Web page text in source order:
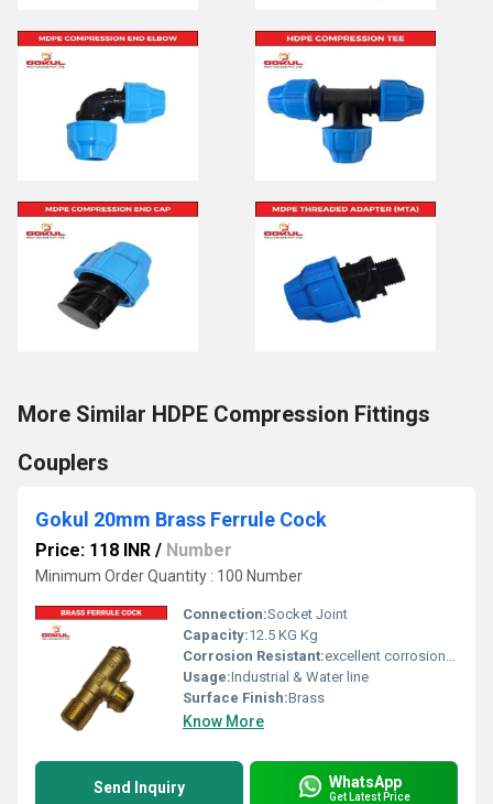
More Similar HDPE Compression Fittings
Couplers
Gokul 20mm Brass Ferrule Cock
Price: 118 INR / Number
Minimum Order Quantity : 100 Number
Connection:Socket Joint
Capacity:12.5 KG Kg
Corrosion Resistant:excellent corrosion resistance
Usage:Industrial & Water line
Surface Finish:Brass
Know More
Send Inquiry WhatsApp
Get Latest Price